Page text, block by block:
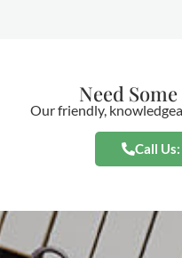
Need
Our friendly,
Call